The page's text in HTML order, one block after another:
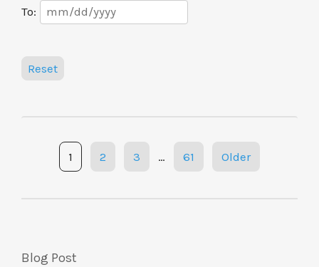
To:
Date
Range
Reset
Posts
navigation
1 2 3 … 61 Older
Blog Post